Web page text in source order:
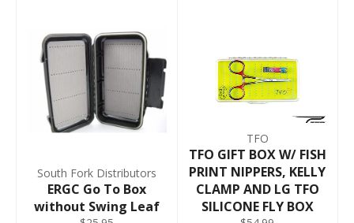
South Fork Distributors
ERGC Go To Box
without Swing Leaf
TFO
TFO GIFT BOX W/ FISH
PRINT NIPPERS, KELLY
CLAMP AND LG TFO
SILICONE FLY BOX